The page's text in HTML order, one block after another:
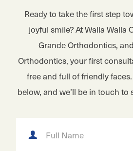
Ready to take the first step
joyful smile? At Walla Walla
Grande Orthodontics,
Orthodontics, your first
free and full of friendly
below, and we’ll be in touch to